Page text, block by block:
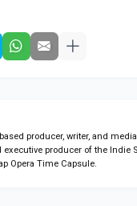
producer, writer, and
executive producer of the Indie
Opera Time Capsule.